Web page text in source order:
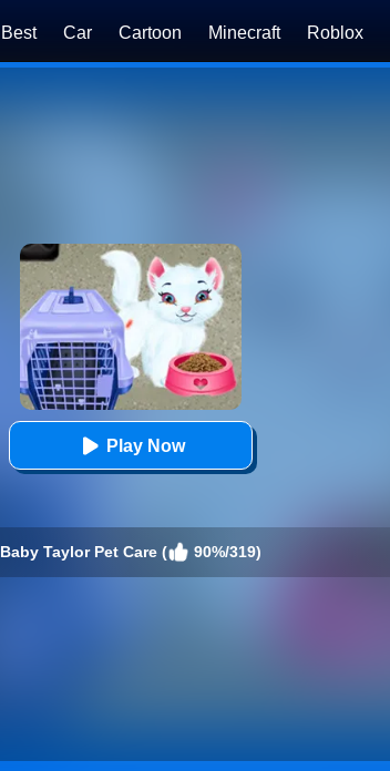
Best Car Cartoon Minecraft Roblox
Play Now
Baby Taylor Pet Care ( 90%/319)